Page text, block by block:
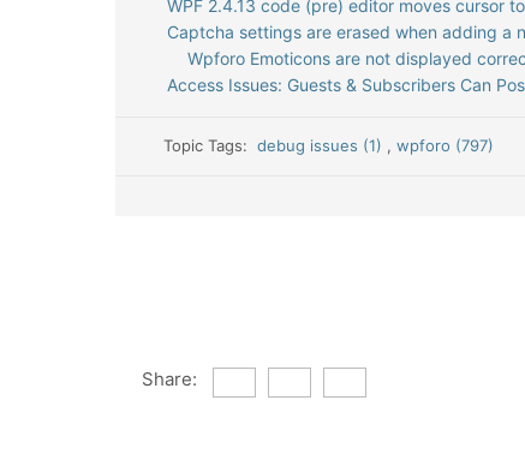
WPF 2.4.13 code (pre) editor moves cursor
Captcha settings are erased when adding a
Wpforo Emoticons are not displayed
Access Issues: Guests & Subscribers Can
Topic Tags:debug issues (1) , wpforo (797)
Share: